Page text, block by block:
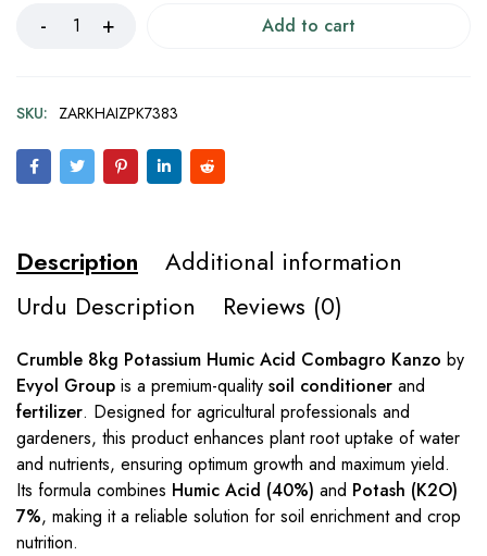
Add to cart
SKU: ZARKHAIZPK7383
Description
Additional information
Urdu Description
Reviews (0)
Crumble 8kg Potassium Humic Acid Combagro Kanzo by
Evyol Group is a premium-quality soil conditioner and
fertilizer. Designed for agricultural professionals and
gardeners, this product enhances plant root uptake of water
and nutrients, ensuring optimum growth and maximum yield.
Its formula combines Humic Acid (40%) and Potash (K2O)
7%, making it a reliable solution for soil enrichment and crop
nutrition.